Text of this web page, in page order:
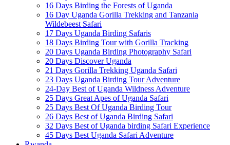
16 Days Birding the Forests of Uganda
16 Day Uganda Gorilla Trekking and Tanzania
Wildebeest Safari
17 Days Uganda Birding Safaris
18 Days Birding Tour with Gorilla Tracking
20 Days Uganda Birding Photography Safari
20 Days Discover Uganda
21 Days Gorilla Trekking Uganda Safari
23 Days Uganda Birding Tour Adventure
24-Day Best of Uganda Wildness Adventure
25 Days Great Apes of Uganda Safari
25 Days Best Of Uganda Birding Tour
26 Days Best of Uganda Birding Safari
32 Days Best of Uganda birding Safari Experience
45 Days Best Uganda Safari Adventure